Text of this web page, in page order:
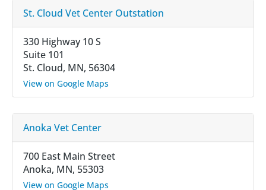
St. Cloud Vet Center Outstation
330 Highway 10 S
Suite 101
St. Cloud, MN, 56304
View on Google Maps
Anoka Vet Center
700 East Main Street
Anoka, MN, 55303
View on Google Maps